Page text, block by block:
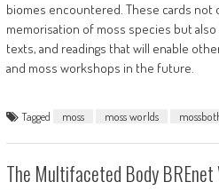
biomes encountered. These cards not
memorisation of moss species but
texts, and readings that will enable
and moss workshops in the future.
Tagged moss moss worlds
The Multifaceted Body BREnet